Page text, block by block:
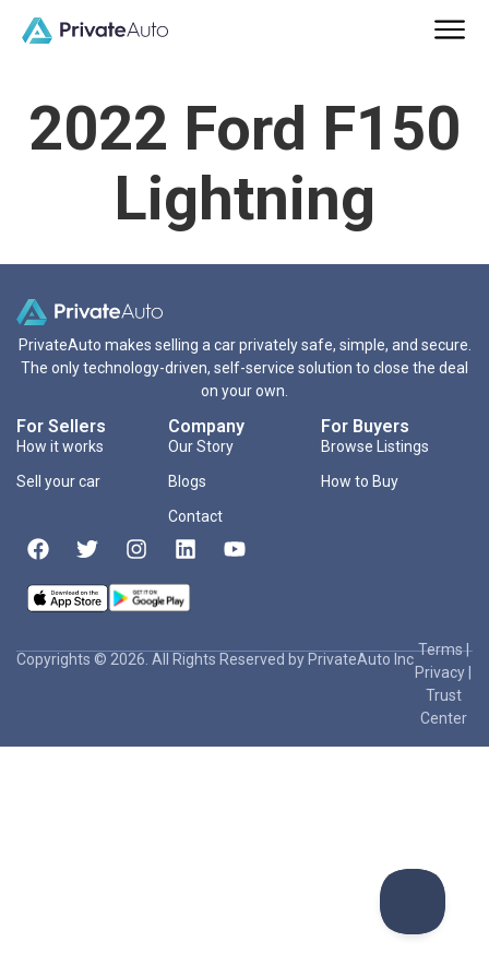
2022 Ford F150
Lightning
PrivateAuto makes selling a car privately safe, simple, and secure.
The only technology-driven, self-service solution to close the deal
on your own.
For Sellers
How it works
Sell your car
Company
Our Story
Blogs
Contact
For Buyers
Browse Listings
How to Buy
Copyrights © 2026. All Rights Reserved by PrivateAuto Inc
Terms|
Privacy
Trust
Center